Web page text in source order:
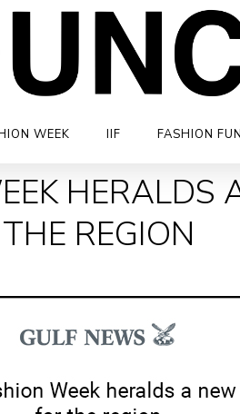
WEEK IIF FASHION
HERALDS
THE REGION